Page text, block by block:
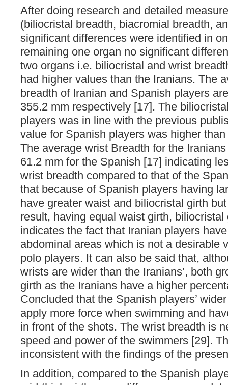
After doing research and detailed
(biliocristal breadth, biacromial breadth,
significant differences were identified in
remaining one organ no significant
two organs i.e. biliocristal and wrist
had higher values than the Iranians. The
breadth of Iranian and Spanish players
355.2 mm respectively [17]. The
players was in line with the previous
value for Spanish players was higher
The average wrist Breadth for the
61.2 mm for the Spanish [17] indicating
wrist breadth compared to that of the
that because of Spanish players having
have greater waist and biliocristal girth
result, having equal waist girth,
indicates the fact that Iranian players
abdominal areas which is not a desirable
polo players. It can also be said that,
wrists are wider than the Iranians’, both
girth as the Iranians have a higher
Concluded that the Spanish players’
apply more force when swimming and
in front of the shots. The wrist breadth is
speed and power of the swimmers [29].
inconsistent with the findings of the
In addition, compared to the Spanish